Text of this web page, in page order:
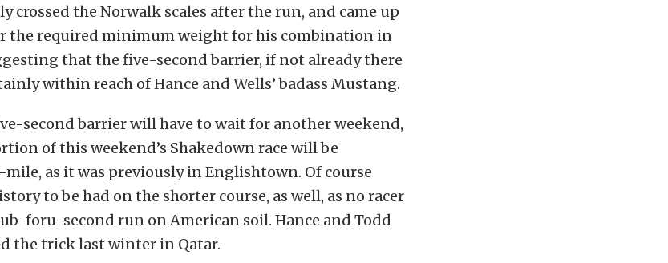
crossed the Norwalk scales after the run, and came up
the required minimum weight for his combination in
that the five-second barrier, if not already there
within reach of Hance and Wells’ badass Mustang.
second barrier will have to wait for another weekend,
of this weekend’s Shakedown race will be
as it was previously in Englishtown. Of course
to be had on the shorter course, as well, as no racer
foru-second run on American soil. Hance and Todd
the trick last winter in Qatar.